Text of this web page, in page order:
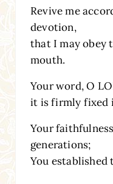
Revive me
devotion,
that I may obey
mouth.
Your word, O
it is firmly fixed
Your
generations;
You established